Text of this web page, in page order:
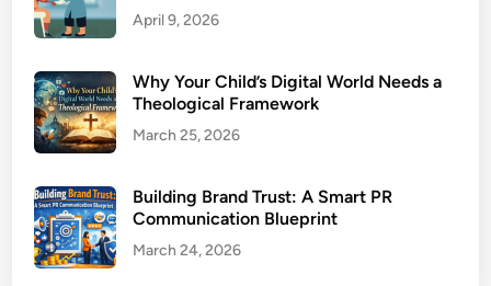
April 9, 2026
Why Your Child’s Digital World Needs a
Theological Framework
March 25, 2026
Building Brand Trust: A Smart PR
Communication Blueprint
March 24, 2026